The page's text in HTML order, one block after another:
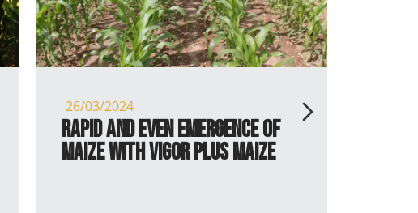
26/03/2024
Rapid and even emergence of
maize with Vigor Plus maize